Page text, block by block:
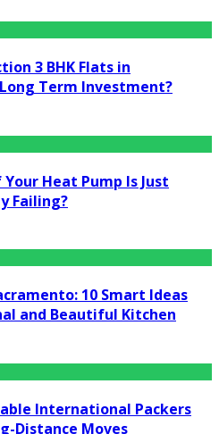
3 BHK Flats in
Term Investment?
Heat Pump Is Just
Failing?
10 Smart Ideas
and Beautiful Kitchen
International Packers
Distance Moves